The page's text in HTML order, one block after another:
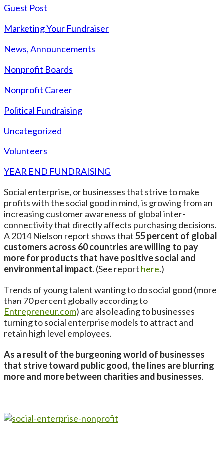
Guest Post
Marketing Your Fundraiser
News, Announcements
Nonprofit Boards
Nonprofit Career
Political Fundraising
Uncategorized
Volunteers
YEAR END FUNDRAISING
Social enterprise, or businesses that strive to make
profits with the social good in mind, is growing from an
increasing customer awareness of global inter-
connectivity that directly affects purchasing decisions.
A 2014 Nielson report shows that55 percent of global
customers across 60 countries are willing to pay
more for products that have positive social and
environmental impact. (See report here.)
Trends of young talent wanting to do social good (more
than 70 percent globally according to
Entrepreneur.com) are also leading to businesses
turning to social enterprise models to attract and
retain high level employees.
As a result of the burgeoning world of businesses
that strive toward public good, the lines are blurring
more and more between charities and businesses.